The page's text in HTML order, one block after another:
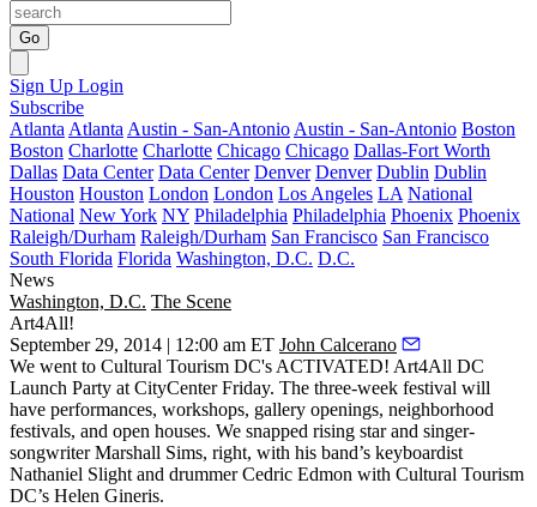
Go
Sign Up Login
Subscribe
Atlanta Atlanta Austin - San-Antonio Austin - San-Antonio Boston
Boston Charlotte Charlotte Chicago Chicago Dallas-Fort Worth
Dallas Data Center Data Center Denver Denver Dublin Dublin
Houston Houston London London Los Angeles LA National
National New York NY Philadelphia Philadelphia Phoenix Phoenix
Raleigh/Durham Raleigh/Durham San Francisco San Francisco
South Florida Florida Washington, D.C. D.C.
News
Washington, D.C. The Scene
Art4All!
September 29, 2014 | 12:00 am ET John Calcerano
We went to Cultural Tourism DC's ACTIVATED! Art4All DC
Launch Party at CityCenterFriday. The three-week festival will
have performances, workshops, gallery openings, neighborhood
festivals, and open houses. We snapped rising star and singer-
songwriterMarshall Sims, right, with his band’s keyboardist
Nathaniel Slight and drummerCedric Edmon with Cultural Tourism
DC’s Helen Gineris.